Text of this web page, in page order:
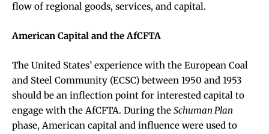
flow of regional goods, services, and capital.
American Capital and the AfCFTA
The United States’ experience with the European Coal
and Steel Community (ECSC) between 1950 and 1953
should be an inflection point for interested capital to
engage with the AfCFTA. During the Schuman Plan
phase, American capital and influence were used to